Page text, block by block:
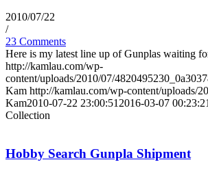
2010/07/22
/
23 Comments
Here is my latest line up of Gunplas waiting
http://kamlau.com/wp-
content/uploads/2010/07/
Kam http://kamlau.com/wp-content/uploads/
Kam2010-07-22 23:00:51 2016-03-07 00:23:21
Collection
Hobby Search Gunpla Shipment